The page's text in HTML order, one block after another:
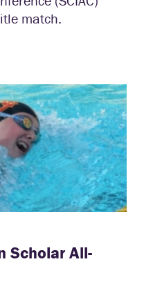
match.
Scholar All-